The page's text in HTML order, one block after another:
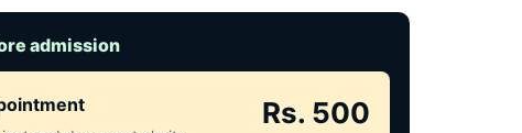
admission
Rs. 500